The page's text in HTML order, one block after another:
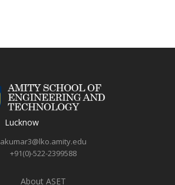
Lucknow
akumar3@lko.amity.edu
+91(0)-522-2399588
About ASET